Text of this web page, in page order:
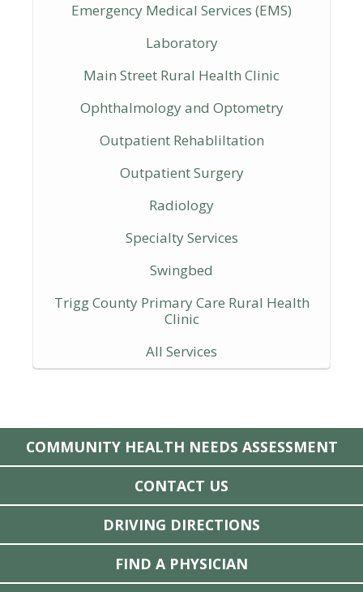
Emergency Medical Services (EMS)
Laboratory
Main Street Rural Health Clinic
Ophthalmology and Optometry
Outpatient Rehabliltation
Outpatient Surgery
Radiology
Specialty Services
Swingbed
Trigg County Primary Care Rural Health
Clinic
All Services
COMMUNITY HEALTH NEEDS ASSESSMENT
CONTACT US
DRIVING DIRECTIONS
FIND A PHYSICIAN